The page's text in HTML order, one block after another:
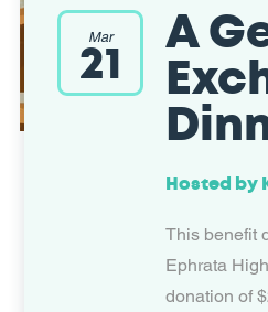
Mar
21 A
Hosted by
This benefit
Ephrata
donation of